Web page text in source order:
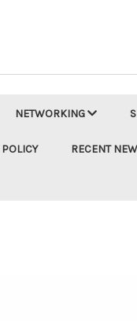
NETWORKING
RECENT